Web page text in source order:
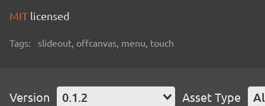
MIT licensed
Tags: slideout, offcanvas, menu, touch
Version 0.1.2 Asset Type